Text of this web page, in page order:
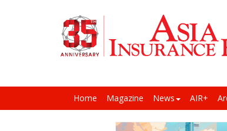
Home Magazine News AIR+